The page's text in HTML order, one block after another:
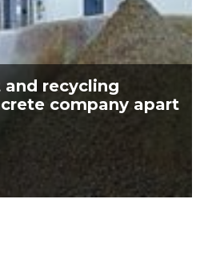
recycling
company apart